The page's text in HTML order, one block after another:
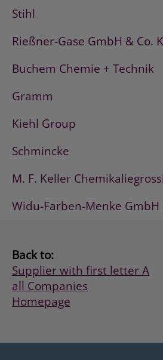
Stihl
Rießner-Gase GmbH & Co.
Buchem Chemie + Technik
Gramm
Kiehl Group
Schmincke
M. F. Keller
Widu-Farben-Menke GmbH
Back to:
Supplier with first letter A
all Companies
Homepage